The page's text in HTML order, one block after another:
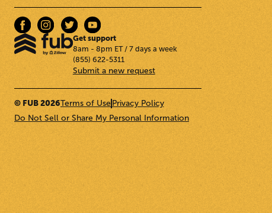
Get support
8am - 8pm ET / 7 days a week
(855) 622-5311
Submit a new request
© FUB 2026Terms of UsePrivacy Policy
Do Not Sell or Share My Personal Information